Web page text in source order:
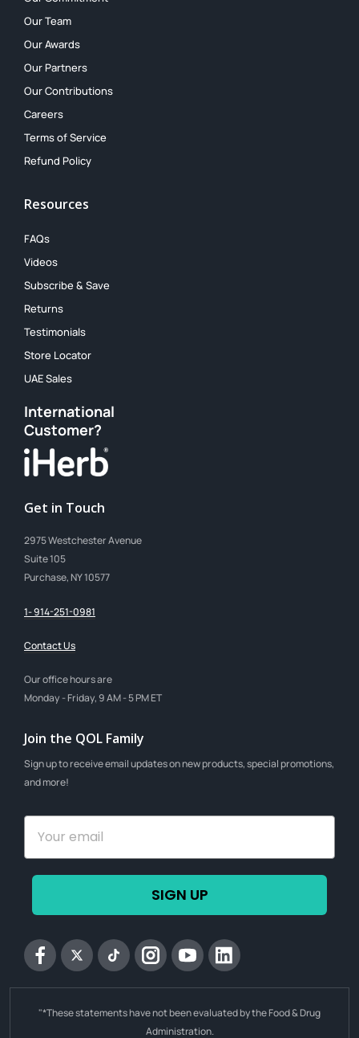
Our Team
Our Awards
Our Partners
Our Contributions
Careers
Terms of Service
Refund Policy
Resources
FAQs
Videos
Subscribe & Save
Returns
Testimonials
Store Locator
UAE Sales
International
Customer?
Get in Touch
2975 Westchester Avenue
Suite 105
Purchase, NY 10577
1- 914-251-0981
Contact Us
Our office hours are
Monday - Friday, 9 AM - 5 PM ET
Join the QOL Family
Sign up to receive email updates on new products, special promotions,
and more!
SIGN UP
FacebookTwittertiktok InstagramYouTubeLinkedin
"*These statements have not been evaluated by the Food & Drug
Administration.